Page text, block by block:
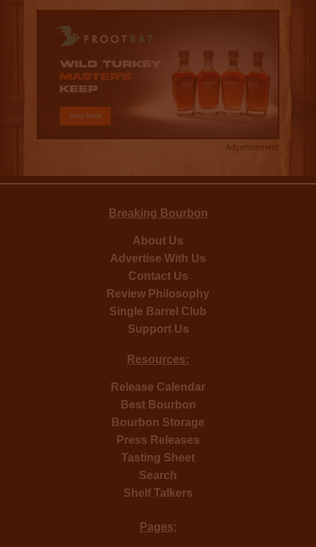
Advertisement
Breaking Bourbon
About Us
Advertise With Us
Contact Us
Review Philosophy
Single Barrel Club
Support Us
Resources:
Release Calendar
Best Bourbon
Bourbon Storage
Press Releases
Tasting Sheet
Search
Shelf Talkers
Pages: